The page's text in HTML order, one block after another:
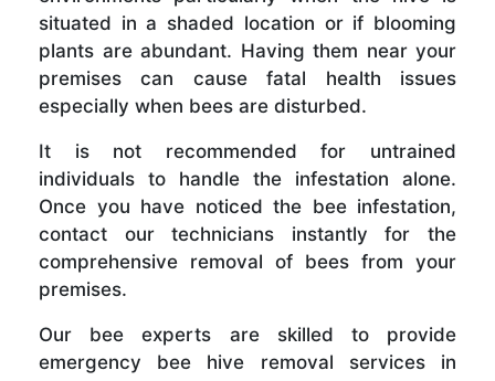
situated in a shaded location or if blooming
plants are abundant. Having them near your
premises can cause fatal health issues
especially when bees are disturbed.
It is not recommended for untrained
individuals to handle the infestation alone.
Once you have noticed the bee infestation,
contact our technicians instantly for the
comprehensive removal of bees from your
premises.
Our bee experts are skilled to provide
emergency bee hive removal services in